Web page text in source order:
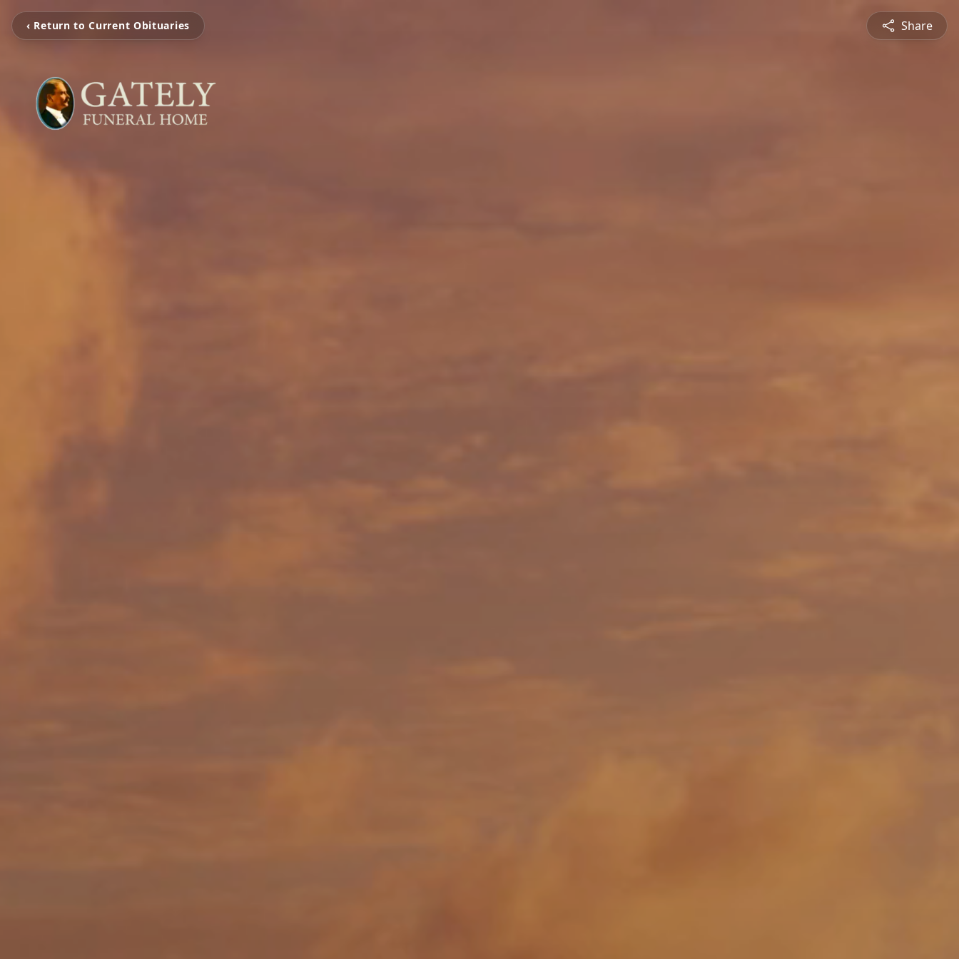
‹ Return to Current Obituaries Share